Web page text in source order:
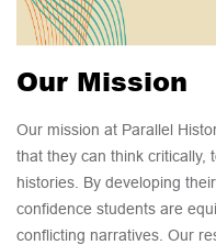
Our Mission
Our mission at Parallel
that they can think critically,
histories. By developing
confidence students are
conflicting narratives. Our